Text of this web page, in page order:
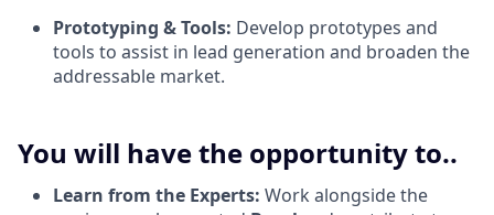
Prototyping & Tools: Develop prototypes and
tools to assist in lead generation and broaden the
addressable market.
You will have the opportunity to..
Learn from the Experts: Work alongside the